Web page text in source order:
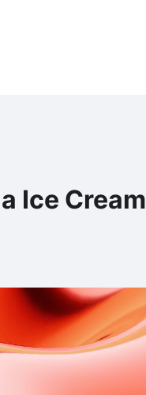
Ice Cream